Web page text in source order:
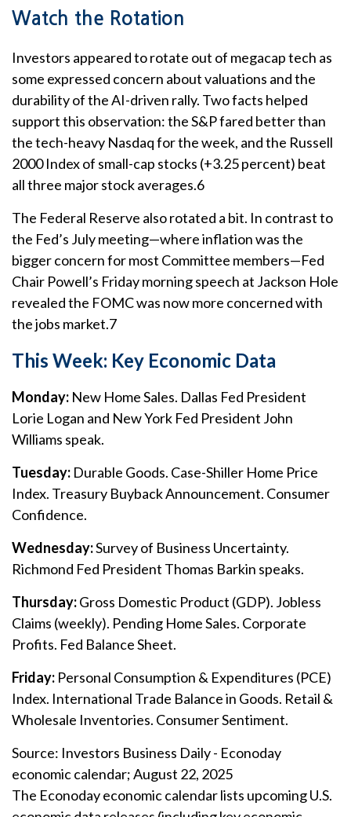
Watch the Rotation
Investors appeared to rotate out of megacap tech as
some expressed concern about valuations and the
durability of the AI-driven rally. Two facts helped
support this observation: the S&P fared better than
the tech-heavy Nasdaq for the week, and the Russell
2000 Index of small-cap stocks (+3.25 percent) beat
all three major stock averages.6
The Federal Reserve also rotated a bit. In contrast to
the Fed’s July meeting—where inflation was the
bigger concern for most Committee members—Fed
Chair Powell’s Friday morning speech at Jackson Hole
revealed the FOMC was now more concerned with
the jobs market.7
This Week: Key Economic Data
Monday: New Home Sales. Dallas Fed President
Lorie Logan and New York Fed President John
Williams speak.
Tuesday: Durable Goods. Case-Shiller Home Price
Index. Treasury Buyback Announcement. Consumer
Confidence.
Wednesday:Survey of Business Uncertainty.
Richmond Fed President Thomas Barkin speaks.
Thursday:Gross Domestic Product (GDP). Jobless
Claims (weekly). Pending Home Sales. Corporate
Profits. Fed Balance Sheet.
Friday: Personal Consumption & Expenditures (PCE)
Index. International Trade Balance in Goods. Retail &
Wholesale Inventories. Consumer Sentiment.
Source: Investors Business Daily - Econoday
economic calendar; August 22, 2025
The Econoday economic calendar lists upcoming U.S.